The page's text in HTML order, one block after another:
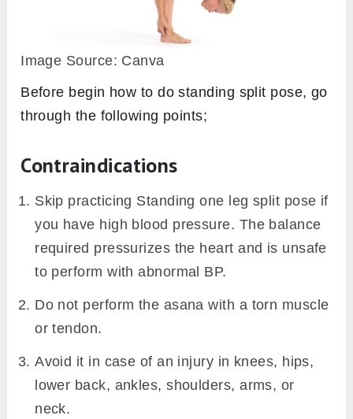
Image Source: Canva
Before begin how to do standing split pose, go
through the following points;
Contraindications
Skip practicing Standing one leg split pose if
you have high blood pressure. The balance
required pressurizes the heart and is unsafe
to perform with abnormal BP.
Do not perform the asana with a torn muscle
or tendon.
Avoid it in case of an injury in knees, hips,
lower back, ankles, shoulders, arms, or
neck.